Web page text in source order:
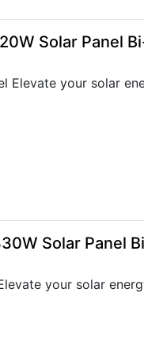
Solar Panel
Elevate your solar
Solar Panel
your solar